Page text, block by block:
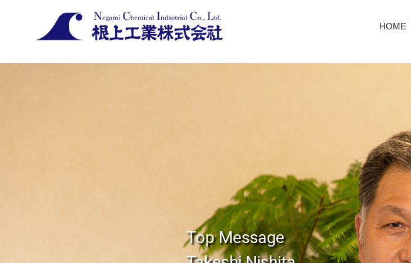
HOME
Top Message